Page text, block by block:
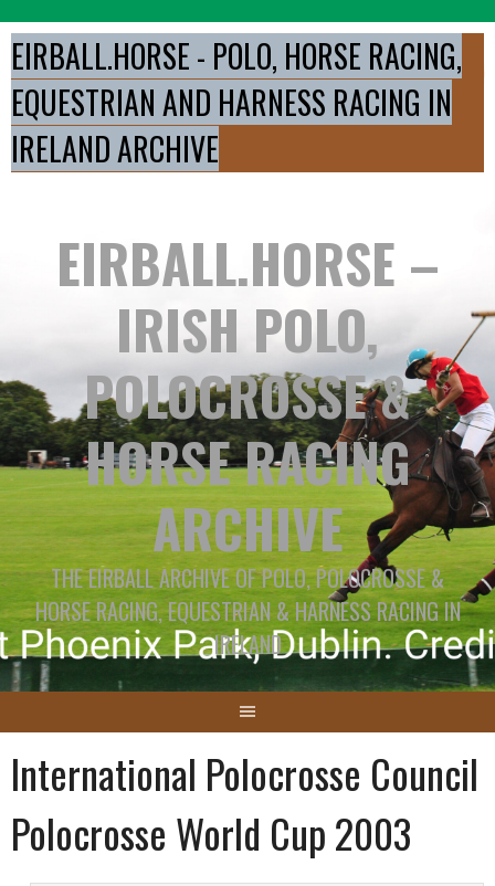
to
content
EIRBALL.HORSE - POLO, HORSE RACING,
EQUESTRIAN AND HARNESS RACING IN
IRELAND ARCHIVE
EIRBALL.HORSE –
IRISH POLO,
POLOCROSSE &
HORSE RACING
ARCHIVE
THE EIRBALL ARCHIVE OF POLO, POLOCROSSE &
HORSE RACING, EQUESTRIAN & HARNESS RACING IN
IRELAND
International Polocrosse Council
Polocrosse World Cup 2003